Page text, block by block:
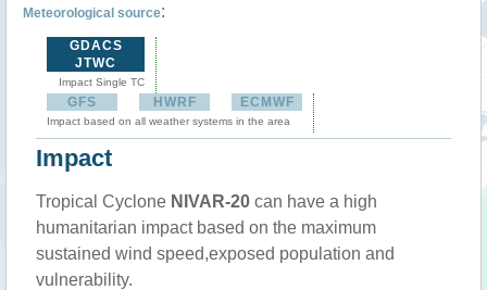
Meteorological source:
GDACS
JTWC
Impact Single TC
GFS HWRF ECMWF
Impact based on all weather systems in the area
Impact
Tropical Cyclone NIVAR-20 can have a high
humanitarian impact based on the maximum
sustained wind speed,exposed population and
vulnerability.